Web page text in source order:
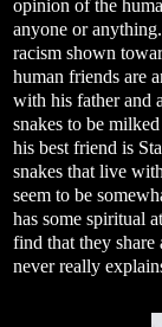
opinion of the
anyone or
racism shown
human friends are
with his father and
snakes to be
his best friend is
snakes that live
seem to be
has some spiritual
find that they share
never really